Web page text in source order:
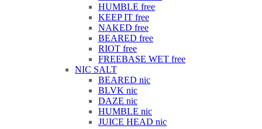
HUMBLE free
KEEP IT free
NAKED free
BEARED free
RIOT free
FREEBASE WET free
NIC SALT
BEARED nic
BLVK nic
DAZE nic
HUMBLE nic
JUICE HEAD nic